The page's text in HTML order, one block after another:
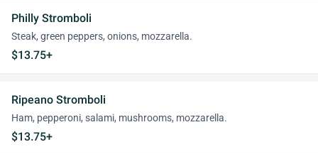
Philly Stromboli
Steak, green peppers, onions, mozzarella.
$13.75+
Ripeano Stromboli
Ham, pepperoni, salami, mushrooms, mozzarella.
$13.75+